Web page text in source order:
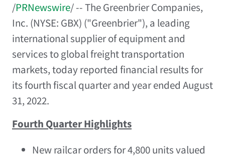
/PRNewswire/ -- The Greenbrier Companies,
Inc. (NYSE: GBX) ("Greenbrier"), a leading
international supplier of equipment and
services to global freight transportation
markets, today reported financial results for
its fourth fiscal quarter and year ended August
31, 2022.
Fourth Quarter Highlights
New railcar orders for 4,800 units valued